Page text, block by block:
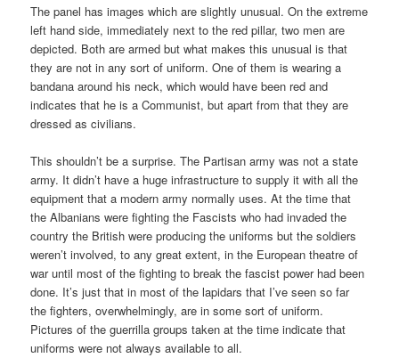
The panel has images which are slightly unusual. On the extreme
left hand side, immediately next to the red pillar, two men are
depicted. Both are armed but what makes this unusual is that
they are not in any sort of uniform. One of them is wearing a
bandana around his neck, which would have been red and
indicates that he is a Communist, but apart from that they are
dressed as civilians.
This shouldn’t be a surprise. The Partisan army was not a state
army. It didn’t have a huge infrastructure to supply it with all the
equipment that a modern army normally uses. At the time that
the Albanians were fighting the Fascists who had invaded the
country the British were producing the uniforms but the soldiers
weren’t involved, to any great extent, in the European theatre of
war until most of the fighting to break the fascist power had been
done. It’s just that in most of the lapidars that I’ve seen so far
the fighters, overwhelmingly, are in some sort of uniform.
Pictures of the guerrilla groups taken at the time indicate that
uniforms were not always available to all.